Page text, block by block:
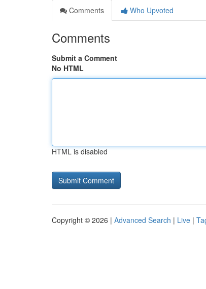
Comments
Who Upvoted
Comments
Submit a Comment
No HTML
HTML is disabled
Copyright © 2026 | Advanced Search | Live |